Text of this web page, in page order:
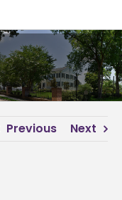
Previous Next